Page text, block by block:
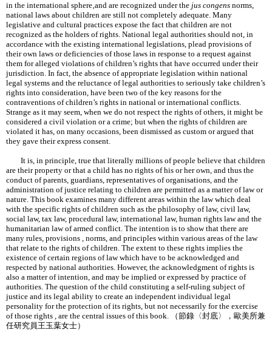
in the international sphere‚and are recognized under the jus congens norms,
national laws about children are still not completely adequate. Many
legislative and cultural practices expose the fact that children are not
recognized as the holders of rights. National legal authorities should not, in
accordance with the existing international legislations, plead provisions of
their own laws or deficiencies of those laws in response to a request against
them for alleged violations of children’s rights that have occurred under their
jurisdiction. In fact, the absence of appropriate legislation within national
legal systems and the reluctance of legal authorities to seriously take children’s
rights into consideration, have been two of the key reasons for the
contraventions of children’s rights in national or international conflicts.
Strange as it may seem, when we do not respect the rights of others, it might be
considered a civil violation or a crime; but when the rights of children are
violated it has, on many occasions, been dismissed as custom or argued that
they gave their express consent.
It is, in principle, true that literally millions of people believe that children
are their property or that a child has no rights of his or her own, and thus the
conduct of parents, guardians, representatives of organisations, and the
administration of justice relating to children are permitted as a matter of law or
nature. This book examines many different areas within the law which deal
with the specific rights of children such as the philosophy of law, civil law,
social law, tax law, procedural law, international law, human rights law and the
humanitarian law of armed conflict. The intention is to show that there are
many rules, provisions , norms, and principles within various areas of the law
that relate to the rights of children. The extent to these rights implies the
existence of certain regions of law which have to be acknowledged and
respected by national authorities. However, the acknowledgment of rights is
also a matter of intention, and may be implied or expressed by practice of
authorities. The question of the child constituting a self-ruling subject of
justice and its legal ability to create an independent individual legal
personality for the protection of its rights, but not necessarily for the exercise
of those rights , are the central issues of this book. （節錄〈封底〉，歐美所兼
任研究員王玉葉女士）